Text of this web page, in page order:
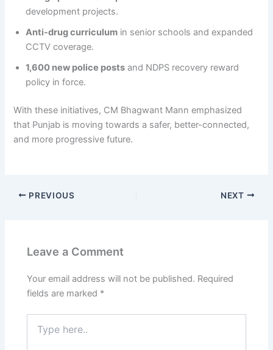
development projects.
Anti-drug curriculum in senior schools and expanded
CCTV coverage.
1,600 new police posts and NDPS recovery reward
policy in force.
With these initiatives, CM Bhagwant Mann emphasized
that Punjab is moving towards a safer, better-connected,
and more progressive future.
PREVIOUS NEXT
Leave a Comment
Your email address will not be published. Required
fields are marked *
here..